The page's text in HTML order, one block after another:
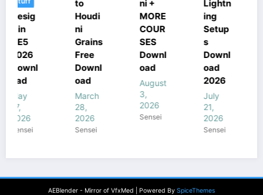
to
Houdi
ni
Grains
Free
Downl
oad
March
2026
Sensei
MORE
SES
Downl
oad
August
3,
Sensei
Lightn
ing
Setup
s
Downl
oad
2026
21,
2026
ni
Cours
e Free
oad
July
18,
2026
Sensei
AEBlender - Mirror of VfxMed | Powered By SpiceThemes